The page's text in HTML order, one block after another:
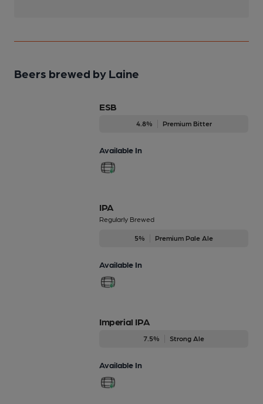
Beers brewed by Laine
ESB
4.8% Premium Bitter
Available In
IPA
Regularly Brewed
5% Premium Pale Ale
Available In
Imperial IPA
7.5% Strong Ale
Available In